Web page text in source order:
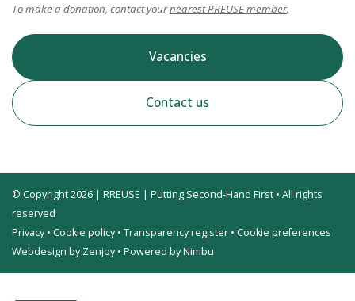
To make a donation, contact yournearest RREUSE member.
Vacancies
Contact us
© Copyright 2026 | RREUSE | Putting Second-Hand First • All rights
reserved
Privacy• Cookie policy• Transparency register • Cookie preferences
Webdesign by Zenjoy• Powered by Nimbu